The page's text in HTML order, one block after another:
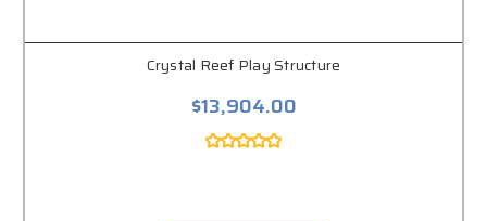
Crystal Reef Play Structure
$13,904.00